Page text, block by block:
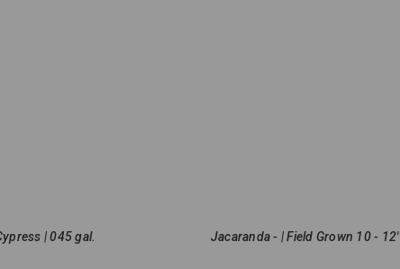
| 045 gal. Jacaranda - | Field Grown 10 - 12'